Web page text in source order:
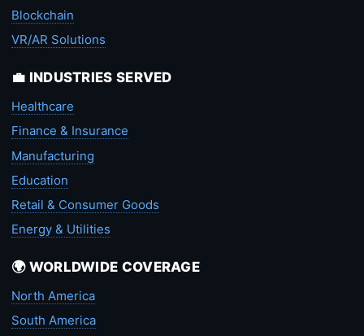
Blockchain
VR/AR Solutions
💼 INDUSTRIES SERVED
Healthcare
Finance & Insurance
Manufacturing
Education
Retail & Consumer Goods
Energy & Utilities
🌍 WORLDWIDE COVERAGE
North America
South America